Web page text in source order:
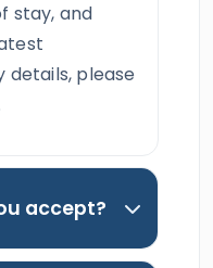
stay, and
details, please
accept?